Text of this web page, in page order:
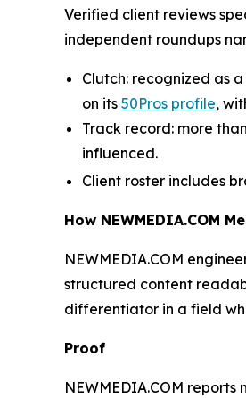
Verified client reviews
independent roundups
Clutch: recognized as
on its 50Pros profile,
Track record: more
influenced.
Client roster includes
How NEWMEDIA.COM
NEWMEDIA.COM
structured content
differentiator in a field
Proof
NEWMEDIA.COM